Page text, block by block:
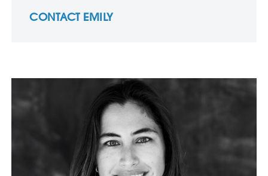
CONTACT EMILY